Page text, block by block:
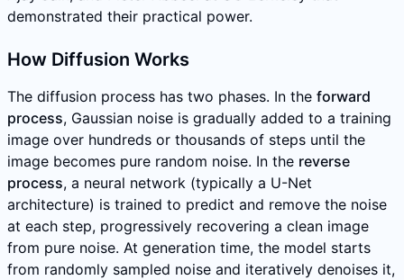
demonstrated their practical power.
How Diffusion Works
The diffusion process has two phases. In the forward
process, Gaussian noise is gradually added to a training
image over hundreds or thousands of steps until the
image becomes pure random noise. In the reverse
process, a neural network (typically a U-Net
architecture) is trained to predict and remove the noise
at each step, progressively recovering a clean image
from pure noise. At generation time, the model starts
from randomly sampled noise and iteratively denoises it,